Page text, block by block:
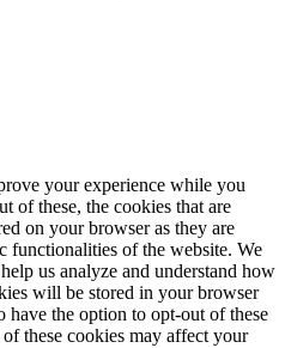
your experience while you
of these, the cookies that are
on your browser as they are
functionalities of the website. We
us analyze and understand how
will be stored in your browser
the option to opt-out of these
these cookies may affect your